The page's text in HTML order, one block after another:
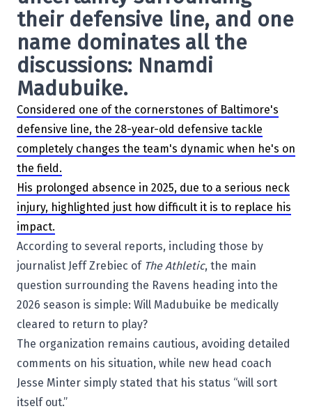
their defensive line, and one
name dominates all the
discussions: Nnamdi
Madubuike.
Considered one of the cornerstones of Baltimore's
defensive line, the 28-year-old defensive tackle
completely changes the team's dynamic when he's on
the field.
His prolonged absence in 2025, due to a serious neck
injury, highlighted just how difficult it is to replace his
impact.
According to several reports, including those by
journalist Jeff Zrebiec of The Athletic, the main
question surrounding the Ravens heading into the
2026 season is simple: Will Madubuike be medically
cleared to return to play?
The organization remains cautious, avoiding detailed
comments on his situation, while new head coach
Jesse Minter simply stated that his status “will sort
itself out.”